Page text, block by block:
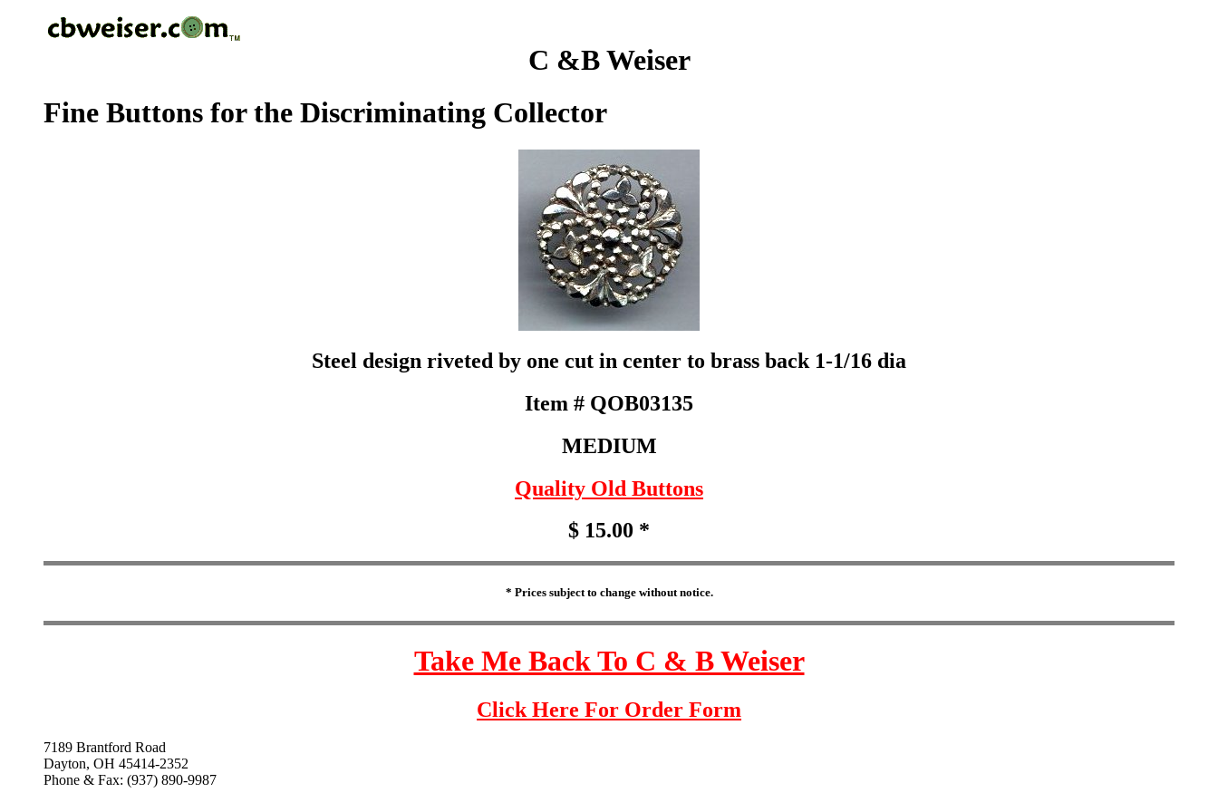
C &B Weiser
Fine Buttons for the Discriminating Collector
Steel design riveted by one cut in center to brass back 1-1/16 dia
Item # QOB03135
MEDIUM
Quality Old Buttons
$ 15.00 *
* Prices subject to change without notice.
Take Me Back To C & B Weiser
Click Here For Order Form
7189 Brantford Road
Dayton, OH 45414-2352
Phone & Fax: (937) 890-9987